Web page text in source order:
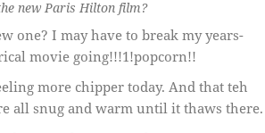
new Paris Hilton film?
one? I may have to break my years-
movie going!!!1!popcorn!!
more chipper today. And that teh
all snug and warm until it thaws there.